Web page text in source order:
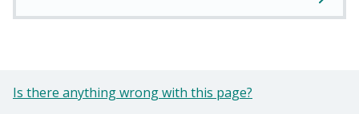
Is there anything wrong with this page?